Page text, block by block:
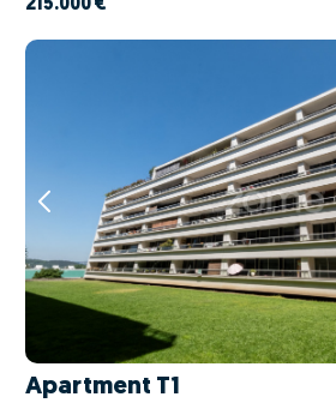
215.000 €
Apartment T1